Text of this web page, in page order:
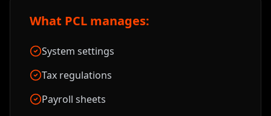
What PCL manages:
System settings
Tax regulations
Payroll sheets